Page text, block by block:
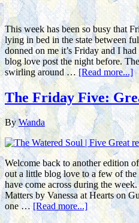
This week has been so busy that
lying in bed in the state between
donned on me it’s Friday and I
blog love post the night before.
swirling around … [Read more...]
The Friday Five:
ByWanda
Welcome back to another edition
out a little blog love to a few of
have come across during the
Matters by Vanessa at Hearts on
one …[Read more...]